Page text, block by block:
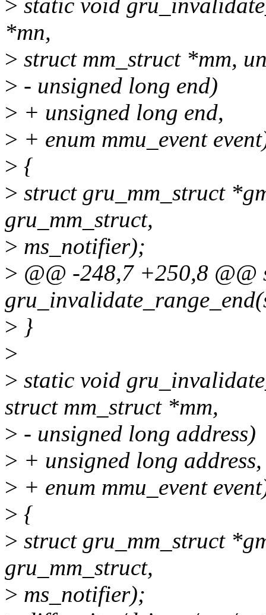
> static void
*mn,
> struct mm_struct *mm,
> - unsigned long end)
> + unsigned long end,
> + enum mmu_event
> {
> struct gru_mm_struct
gru_mm_struct,
> ms_notifier);
> @@ -248,7 +250,8 @@
> }
>
> static void
struct mm_struct *mm,
> - unsigned long address)
> + unsigned long address,
> + enum mmu_event
> {
> struct gru_mm_struct
gru_mm_struct,
> ms_notifier);